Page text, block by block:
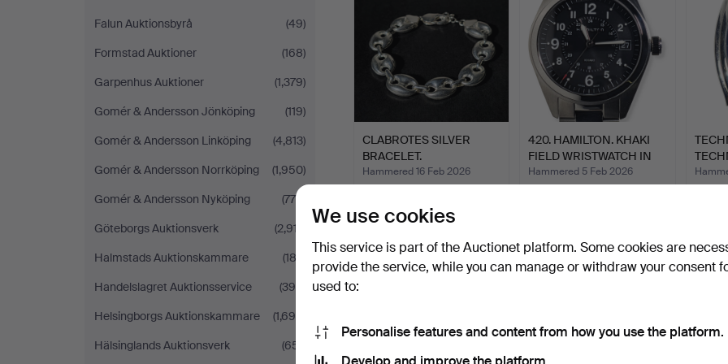
Falun Auktionsbyrå
(49)
Formstad Auktioner
(168)
Garpenhus Auktioner
(1,379)
Gomér & Andersson Jönköping
(119)
Gomér & Andersson Linköping
(4,813)
Gomér & Andersson Norrköping
(1,950)
Gomér & Andersson Nyköping
(776)
Göteborgs Auktionsverk
(2,917)
Halmstads Auktionskammare
(183)
Handelslagret Auktionsservice
(390)
Helsingborgs Auktionskammare
(1,698)
Hälsinglands Auktionsverk
(651)
CLABROTES SILVER
BRACELET.
Hammered 16 Feb 2026
420. HAMILTON. KHAKI
FIELD WRISTWATCH IN
S…
Hammered 5 Feb 2026
We use cookies
This service is part of the Auctionet platform. Some cookies are
provide the service, while you can manage or withdraw your consent
used to:
Personalise features and content from how you use the platform.